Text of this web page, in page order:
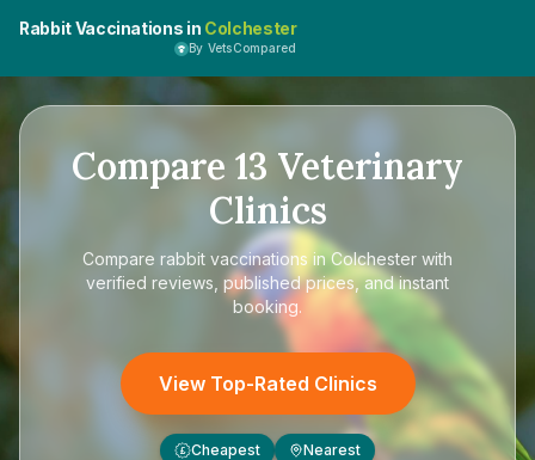
Rabbit Vaccinations in Colchester
By VetsCompared
Compare 13 Veterinary
Clinics
Compare rabbit vaccinations in Colchester with
verified reviews, published prices, and instant
booking.
View Top-Rated Clinics
£ Cheapest Nearest